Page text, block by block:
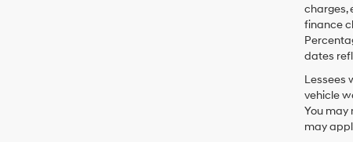
charges,
finance
dates
Lessees
vehicle
You may
may